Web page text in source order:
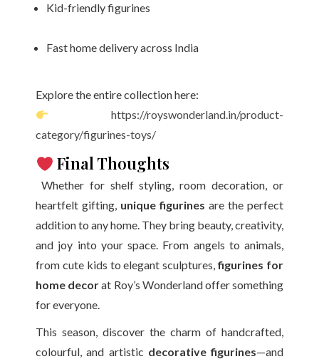
Kid-friendly figurines
Fast home delivery across India
Explore the entire collection here:
https://royswonderland.in/product-
category/figurines-toys/
Final Thoughts
Whether for shelf styling, room decoration, or
heartfelt gifting, unique figurines are the perfect
addition to any home. They bring beauty, creativity,
and joy into your space. From angels to animals,
from cute kids to elegant sculptures,figurines for
home decorat Roy’s Wonderland offer something
for everyone.
This season, discover the charm of handcrafted,
colourful, and artistic decorative figurines—and